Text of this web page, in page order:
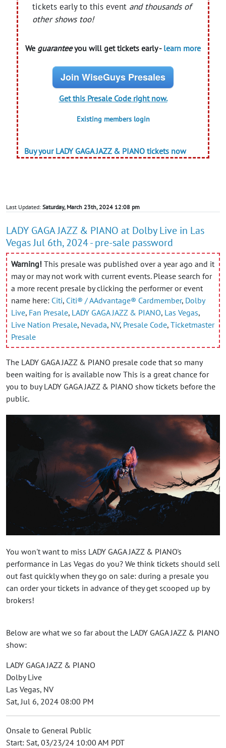
tickets early to this event and thousands of
other shows too!
We guaranteeyou will get tickets early - learn more
Join WiseGuys Presales
Get this Presale Code right now.
Existing members login
Buy your LADY GAGA JAZZ & PIANO tickets now
Last Updated: Saturday, March 23th, 2024 12:08 pm
LADY GAGA JAZZ & PIANO at Dolby Live in Las
Vegas Jul 6th, 2024 - pre-sale password
Warning! This presale was published over a year ago and it
may or may not work with current events. Please search for
a more recent presale by clicking the performer or event
name here: Citi, Citi® / AAdvantage® Cardmember, Dolby
Live, Fan Presale, LADY GAGA JAZZ & PIANO, Las Vegas,
Live Nation Presale, Nevada, NV, Presale Code, Ticketmaster
Presale
The LADY GAGA JAZZ & PIANO presale code that so many
been waiting for is available now This is a great chance for
you to buy LADY GAGA JAZZ & PIANO show tickets before the
public.
You won't want to miss LADY GAGA JAZZ & PIANO's
performance in Las Vegas do you? We think tickets should sell
out fast quickly when they go on sale: during a presale you
can order your tickets in advance of they get scooped up by
brokers!
Below are what we so far about the LADY GAGA JAZZ & PIANO
show:
LADY GAGA JAZZ & PIANO
Dolby Live
Las Vegas, NV
Sat, Jul 6, 2024 08:00 PM
Onsale to General Public
Start: Sat, 03/23/24 10:00 AM PDT